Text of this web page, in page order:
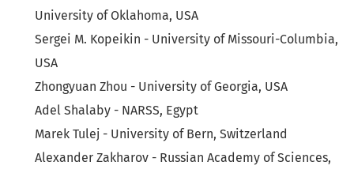
University of Oklahoma, USA
Sergei M. Kopeikin - University of Missouri-Columbia,
USA
Zhongyuan Zhou - University of Georgia, USA
Adel Shalaby - NARSS, Egypt
Marek Tulej - University of Bern, Switzerland
Alexander Zakharov - Russian Academy of Sciences,